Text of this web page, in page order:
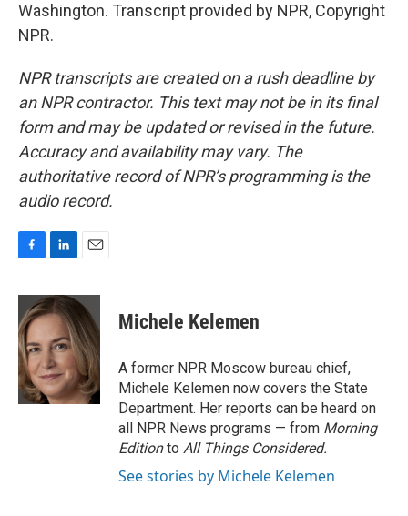
Washington. Transcript provided by NPR, Copyright
NPR.
NPR transcripts are created on a rush deadline by
an NPR contractor. This text may not be in its final
form and may be updated or revised in the future.
Accuracy and availability may vary. The
authoritative record of NPR’s programming is the
audio record.
c
e
b
o
o
k
n
k
e
d
I
n
a
i
l
Michele Kelemen
A former NPR Moscow bureau chief,
Michele Kelemen now covers the State
Department. Her reports can be heard on
all NPR News programs — from Morning
Editionto All Things Considered.
See stories by Michele Kelemen